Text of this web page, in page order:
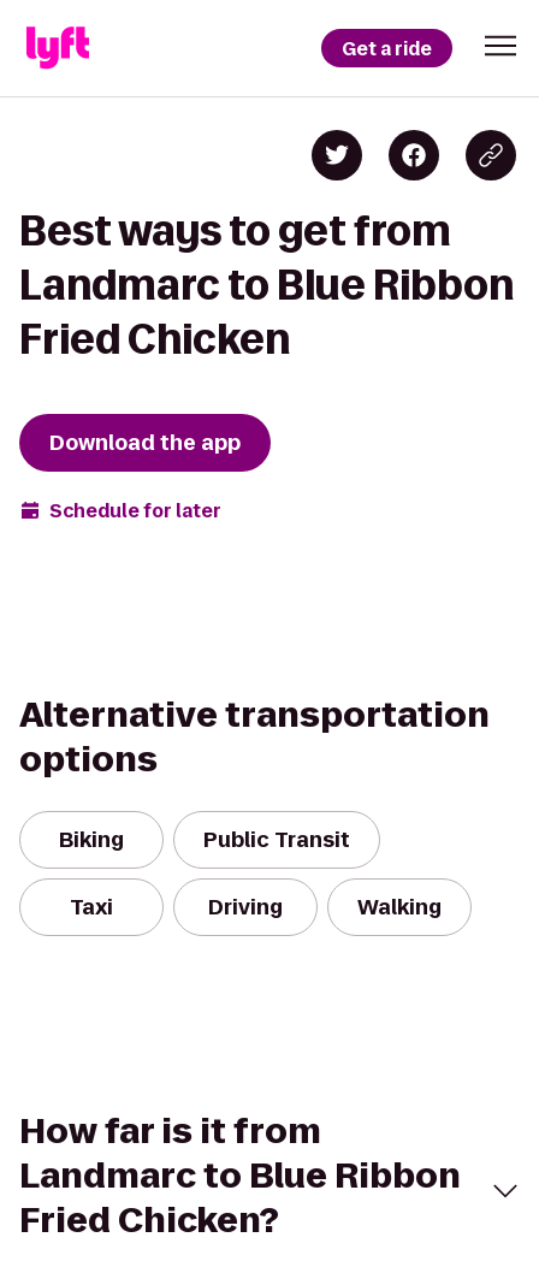
Get a ride
Best ways to get from
Landmarc to Blue Ribbon
Fried Chicken
Download the app
Schedule for later
Alternative transportation
options
Biking Public Transit
Taxi Driving Walking
How far is it from
Landmarc to Blue Ribbon
Fried Chicken?